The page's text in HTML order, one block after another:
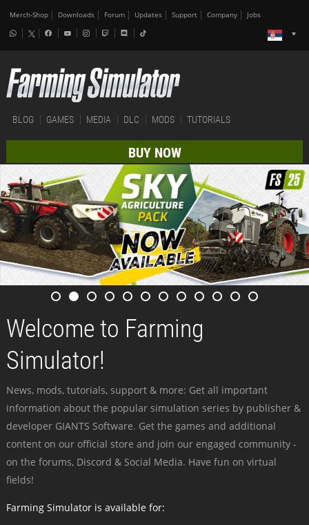
Merch-Shop Downloads Forum Updates Support Company Jobs
BLOG GAMES MEDIA DLC MODS TUTORIALS
BUY NOW
Welcome to Farming
Simulator!
News, mods, tutorials, support & more: Get all important
information about the popular simulation series by publisher &
developer GIANTS Software. Get the games and additional
content on our official store and join our engaged community -
on the forums, Discord & Social Media. Have fun on virtual
fields!
Farming Simulator is available for: